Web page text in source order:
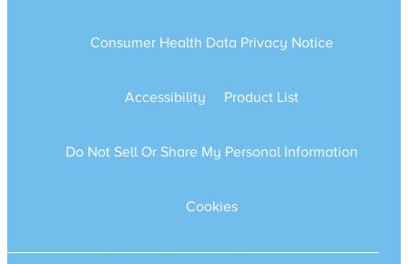
Consumer Health Data Privacy Notice
Accessibility Product List
Do Not Sell Or Share My Personal Information
Cookies